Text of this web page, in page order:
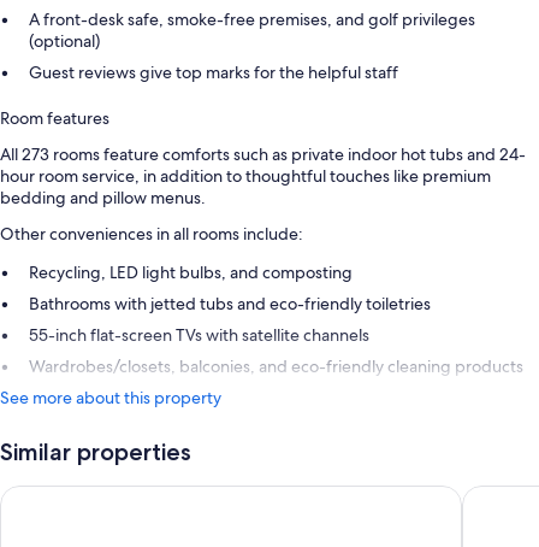
A front-desk safe, smoke-free premises, and golf privileges
(optional)
Guest reviews give top marks for the helpful staff
Room features
All 273 rooms feature comforts such as private indoor hot tubs and 24-
hour room service, in addition to thoughtful touches like premium
bedding and pillow menus.
Other conveniences in all rooms include:
Recycling, LED light bulbs, and composting
Bathrooms with jetted tubs and eco-friendly toiletries
55-inch flat-screen TVs with satellite channels
Wardrobes/closets, balconies, and eco-friendly cleaning products
See more about this property
Similar properties
Excellence Carmen Punta Cana - Adults Only All Inclusive